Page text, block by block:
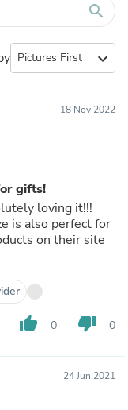
search
expand_more
18 Nov 2022
gifts!
loving it!!!
is also perfect for
thumb_up 0 thumb_down 0
24 Jun 2021